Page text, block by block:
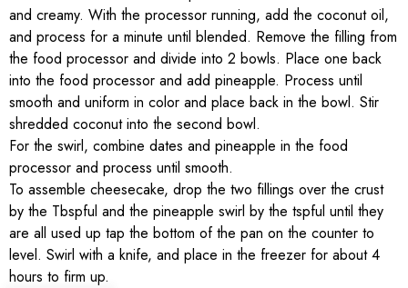
and creamy. With the processor running, add the coconut oil,
and process for a minute until blended. Remove the filling from
the food processor and divide into 2 bowls. Place one back
into the food processor and add pineapple. Process until
smooth and uniform in color and place back in the bowl. Stir
shredded coconut into the second bowl.
For the swirl, combine dates and pineapple in the food
processor and process until smooth.
To assemble cheesecake, drop the two fillings over the crust
by the Tbspful and the pineapple swirl by the tspful until they
are all used up tap the bottom of the pan on the counter to
level. Swirl with a knife, and place in the freezer for about 4
hours to firm up.